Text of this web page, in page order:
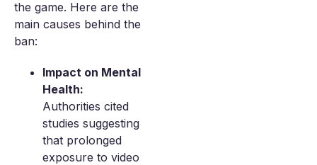
the game. Here are the
main causes behind the
ban:
Impact on Mental
Health:
Authorities cited
studies suggesting
that prolonged
exposure to video